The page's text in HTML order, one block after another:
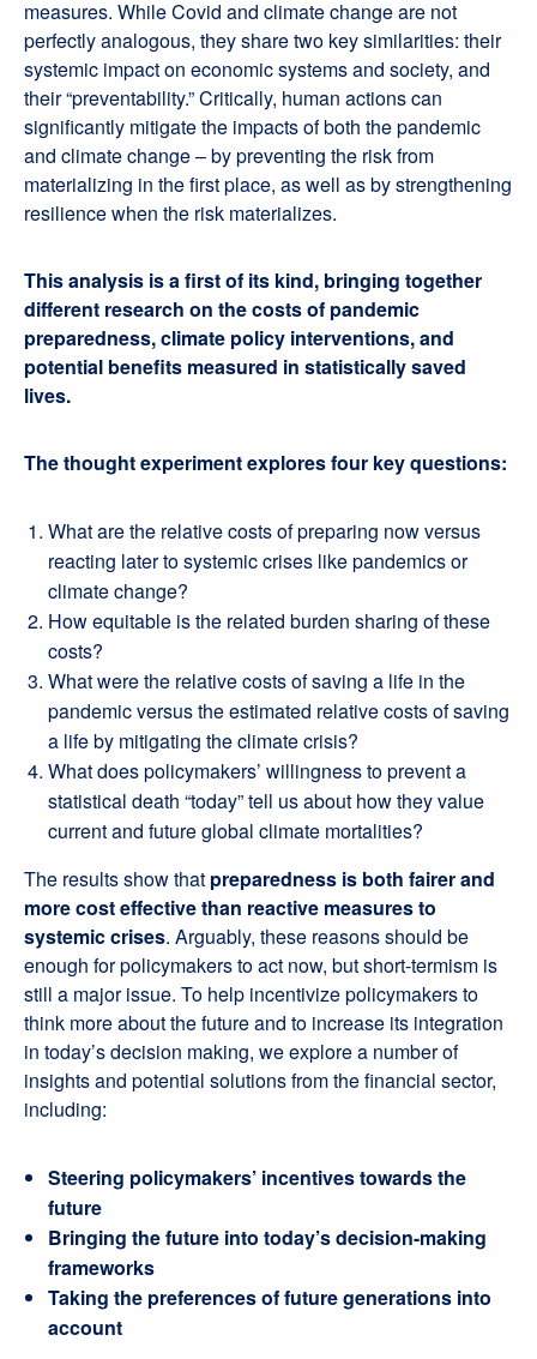
measures. While Covid and climate change are not
perfectly analogous, they share two key similarities: their
systemic impact on economic systems and society, and
their “preventability.” Critically, human actions can
significantly mitigate the impacts of both the pandemic
and climate change – by preventing the risk from
materializing in the first place, as well as by strengthening
resilience when the risk materializes.
This analysis is a first of its kind, bringing together
different research on the costs of pandemic
preparedness, climate policy interventions, and
potential benefits measured in statistically saved
lives.
The thought experiment explores four key questions:
What are the relative costs of preparing now versus
reacting later to systemic crises like pandemics or
climate change?
How equitable is the related burden sharing of these
costs?
What were the relative costs of saving a life in the
pandemic versus the estimated relative costs of saving
a life by mitigating the climate crisis?
What does policymakers’ willingness to prevent a
statistical death “today” tell us about how they value
current and future global climate mortalities?
The results show that preparedness is both fairer and
more cost effective than reactive measures to
systemic crises. Arguably, these reasons should be
enough for policymakers to act now, but short-termism is
still a major issue. To help incentivize policymakers to
think more about the future and to increase its integration
in today’s decision making, we explore a number of
insights and potential solutions from the financial sector,
including:
Steering policymakers’ incentives towards the
future
Bringing the future into today’s decision-making
frameworks
Taking the preferences of future generations into
account